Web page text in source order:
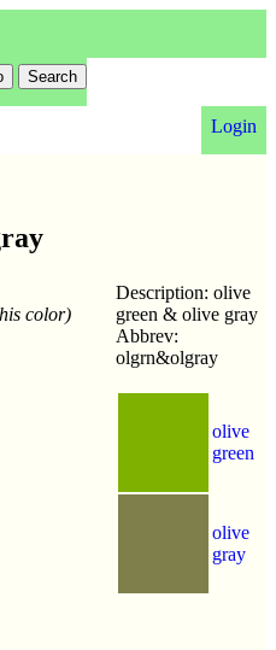
Login
color)
Description: olive
green & olive gray
Abbrev:
olgrn&olgray
olive
green
olive
gray